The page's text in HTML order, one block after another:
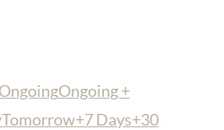
OngoingOngoing +
Tomorrow+7 Days+30